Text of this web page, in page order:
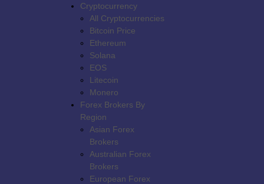
Cryptocurrency
All Cryptocurrencies
Bitcoin Price
Ethereum
Solana
EOS
Litecoin
Monero
Forex Brokers By
Region
Asian Forex
Brokers
Australian Forex
Brokers
European Forex
Broker Reviews
Best Forex Brokers
Binary Brokers
Forex No Deposit Bonus
2026
Deposit Bonus